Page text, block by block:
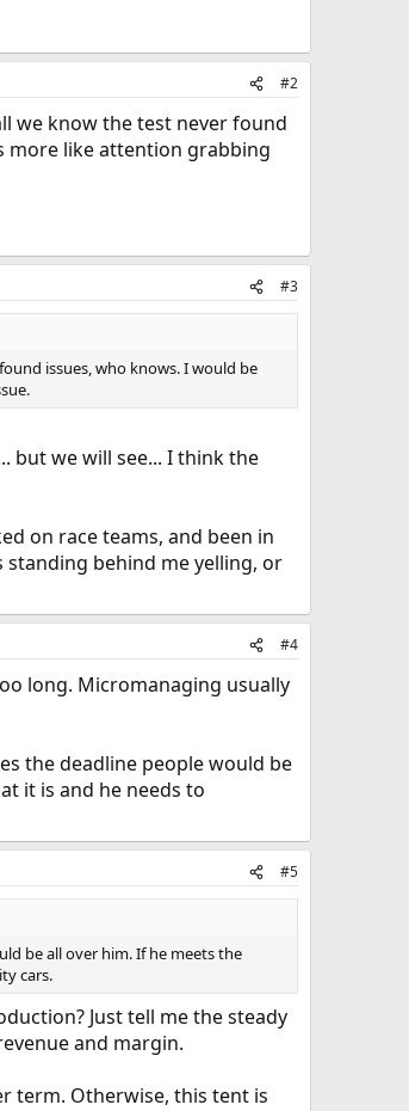
#2
we know the test never found
more like attention grabbing
#3
issues, who knows. I would be
but we will see... I think the
on race teams, and been in
behind me yelling, or
#4
long. Micromanaging usually
the deadline people would be
it is and he needs to
#5
be all over him. If he meets the
cars.
Just tell me the steady
and margin.
term. Otherwise, this tent is